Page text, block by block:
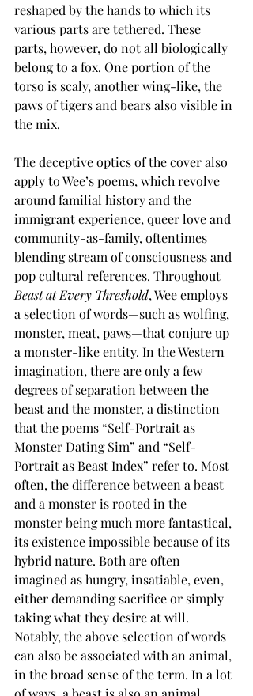
reshaped by the hands to which its
various parts are tethered. These
parts, however, do not all biologically
belong to a fox. One portion of the
torso is scaly, another wing-like, the
paws of tigers and bears also visible in
the mix.
The deceptive optics of the cover also
apply to Wee’s poems, which revolve
around familial history and the
immigrant experience, queer love and
community-as-family, oftentimes
blending stream of consciousness and
pop cultural references. Throughout
Beast at Every Threshold, Wee employs
a selection of words—such as wolfing,
monster, meat, paws—that conjure up
a monster-like entity. In the Western
imagination, there are only a few
degrees of separation between the
beast and the monster, a distinction
that the poems “Self-Portrait as
Monster Dating Sim” and “Self-
Portrait as Beast Index” refer to. Most
often, the difference between a beast
and a monster is rooted in the
monster being much more fantastical,
its existence impossible because of its
hybrid nature. Both are often
imagined as hungry, insatiable, even,
either demanding sacrifice or simply
taking what they desire at will.
Notably, the above selection of words
can also be associated with an animal,
in the broad sense of the term. In a lot